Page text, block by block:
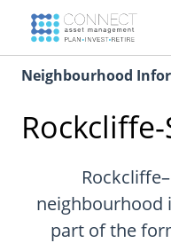
Developments
Property
About Us
Developers
Neighbourhood
neighbourhood
part of the